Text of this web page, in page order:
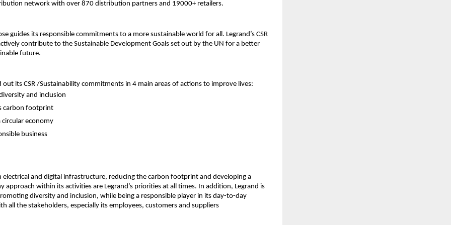
network with over 870 distribution partners and 19000+ retailers.
guides its responsible commitments to a more sustainable world for all. Legrand’s CSR
contribute to the Sustainable Development Goals set out by the UN for a better
future.
out its CSR /Sustainability commitments in 4 main areas of actions to improve lives:
and inclusion
carbon footprint
circular economy
business
electrical and digital infrastructure, reducing the carbon footprint and developing a
approach within its activities are Legrand’s priorities at all times. In addition, Legrand is
diversity and inclusion, while being a responsible player in its day-to-day
all the stakeholders, especially its employees, customers and suppliers